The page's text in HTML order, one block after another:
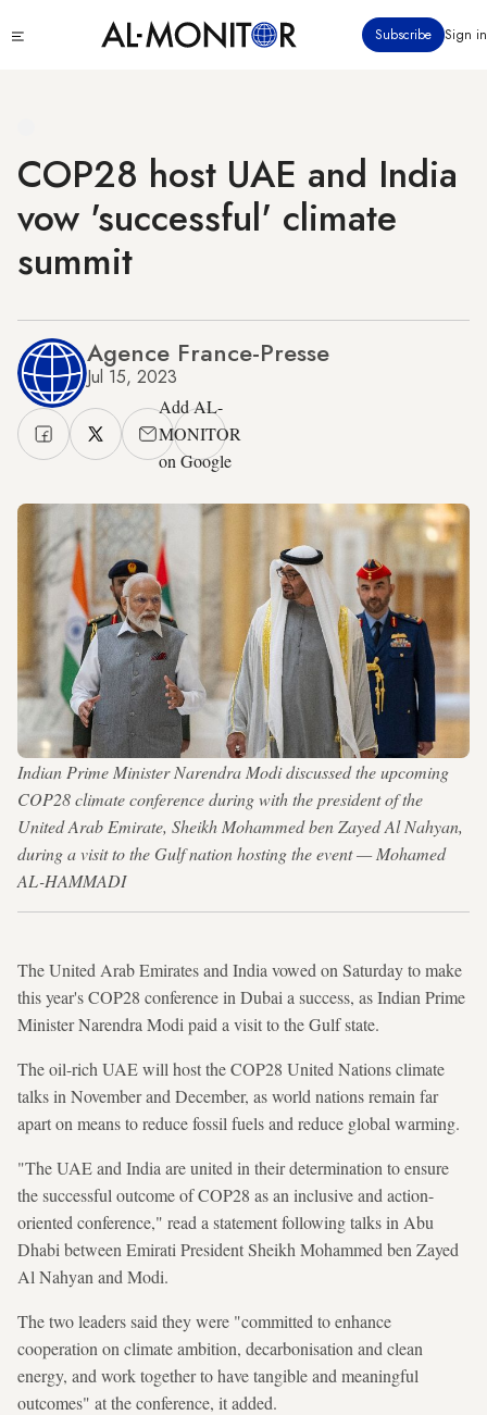
to
Subscribe Sign in
COP28 host UAE and India
vow 'successful' climate
summit
Agence France-Presse
Jul 15, 2023
Add AL-
MONITOR
on Google
Indian Prime Minister Narendra Modi discussed the upcoming
COP28 climate conference during with the president of the
United Arab Emirate, Sheikh Mohammed ben Zayed Al Nahyan,
during a visit to the Gulf nation hosting the event — Mohamed
AL-HAMMADI
The United Arab Emirates and India vowed on Saturday to make
this year's COP28 conference in Dubai a success, as Indian Prime
Minister Narendra Modi paid a visit to the Gulf state.
The oil-rich UAE will host the COP28 United Nations climate
talks in November and December, as world nations remain far
apart on means to reduce fossil fuels and reduce global warming.
"The UAE and India are united in their determination to ensure
the successful outcome of COP28 as an inclusive and action-
oriented conference," read a statement following talks in Abu
Dhabi between Emirati President Sheikh Mohammed ben Zayed
Al Nahyan and Modi.
The two leaders said they were "committed to enhance
cooperation on climate ambition, decarbonisation and clean
energy, and work together to have tangible and meaningful
outcomes" at the conference, it added.